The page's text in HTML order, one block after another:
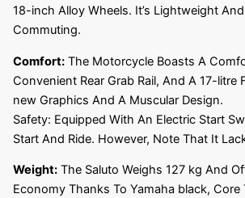
18-inch Alloy Wheels. It’s Lightweight
Commuting.
Comfort:The Motorcycle Boasts A
Convenient Rear Grab Rail, And A 17-litre
new Graphics And A Muscular Design.
Safety: Equipped With An Electric Start
Start And Ride. However, Note That It
Weight:The Saluto Weighs 127 kg And
Economy Thanks To Yamaha black, Core